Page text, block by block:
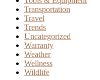
Transportation
Travel
Trends
Uncategorized
Warranty
Weather
Wellness
Wildlife